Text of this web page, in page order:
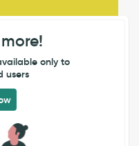
only to
users